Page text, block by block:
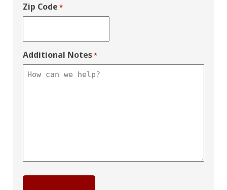
Zip Code *
Additional Notes*